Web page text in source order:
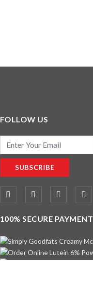
FOLLOW US
SUBSCRIBE
100% SECURE PAYMENT